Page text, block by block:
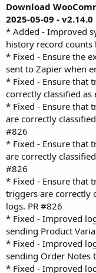
Download
2025-05-09 - v2.14.0
* Added - Improved
history record counts
* Fixed - Ensure the
sent to Zapier when
* Fixed - Ensure that
correctly classified as
* Fixed - Ensure that
are correctly
#826
* Fixed - Ensure that
are correctly
#826
* Fixed - Ensure that
triggers are correctly
logs. PR #826
* Fixed - Improved
sending Product
* Fixed - Improved
sending Order Notes
* Fixed - Improved